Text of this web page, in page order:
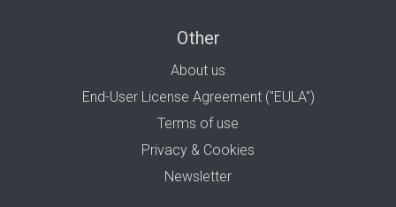
Other
About us
End-User License Agreement ("EULA")
Terms of use
Privacy & Cookies
Newsletter